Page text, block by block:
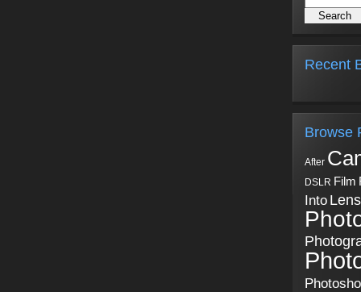
Recent
Browse
After
DSLR Film
Into Lens